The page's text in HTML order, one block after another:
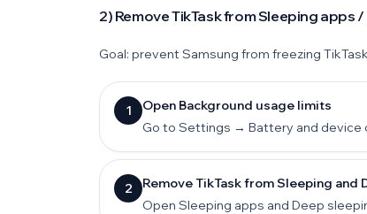
2) Remove TikTask from Sleeping apps
Goal: prevent Samsung from freezing
1
Open Background usage limits
Go to Settings → Battery and
2
Remove TikTask from Sleeping and
Open Sleeping apps and Deep